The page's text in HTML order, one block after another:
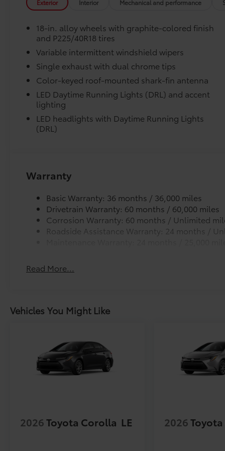
wheel, Traction control, Trip computer, Turn
wipers, and Wheels: 18 Alloy with Graphite-
Colored Finish. Pearl 2026 Toyota Corolla SE
FWD CVT 2.0L I4 PDI DOHC 16V LEV3-SULEV30
169hp
Recent Arrival! 31/40 City/Highway MPG Price
includes $1,198 dealer added accessories.
Skid-resistant backing and driver-side quarter-
position.
Removable and easy to clean.
Vehicle logo adds a customized touch.
Dealer Installed Accessories do not include any
to add to vehicle.
Exterior Interior Mechanical and performance
18-in. alloy wheels with graphite-colored finish
and P225/40R18 tires
Variable intermittent windshield wipers
Single exhaust with dual chrome tips
Color-keyed roof-mounted shark-fin antenna
LED Daytime Running Lights (DRL) and accent
lighting
LED headlights with Daytime Running Lights
(DRL)
Warranty
Basic Warranty: 36 months / 36,000 miles
Drivetrain Warranty: 60 months / 60,000 miles
Corrosion Warranty: 60 months / Unlimited
Roadside Assistance Warranty: 24 months /
Read More...
Vehicles You Might Like
2026Toyota Corolla LE 2026